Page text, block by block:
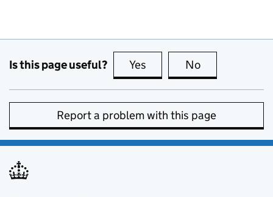
Is this page useful? Yes this page is useful
No
Report a problem with this page